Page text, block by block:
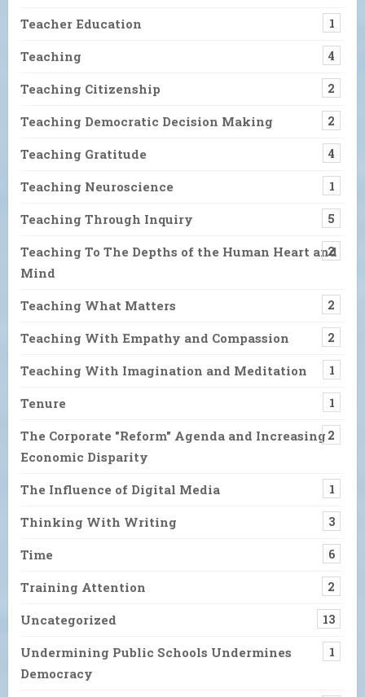
Teacher Education 1
Teaching 4
Teaching Citizenship 2
Teaching Democratic Decision Making 2
Teaching Gratitude 4
Teaching Neuroscience 1
Teaching Through Inquiry 5
Teaching To The Depths of the Human Heart and
Mind
2
Teaching What Matters 2
Teaching With Empathy and Compassion 2
Teaching With Imagination and Meditation 1
Tenure 1
The Corporate "Reform" Agenda and Increasing
Economic Disparity
2
The Influence of Digital Media 1
Thinking With Writing 3
Time 6
Training Attention 2
Uncategorized 13
Undermining Public Schools Undermines
Democracy
1